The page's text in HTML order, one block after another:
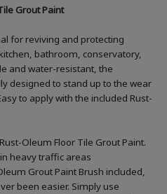
Grout Paint
for reviving and protecting
bathroom, conservatory,
and water-resistant, the
designed to stand up to the wear
to apply with the included Rust-
Oleum Floor Tile Grout Paint.
heavy traffic areas
Grout Paint Brush included,
been easier. Simply use